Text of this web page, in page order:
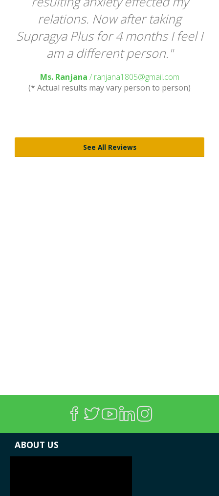
relations. Now after taking
Supragya Plus for 4 months I feel I
am a different person."
Ms. Ranjana / ranjana1805@gmail.com
(* Actual results may vary person to person)
See All Reviews
ABOUT US